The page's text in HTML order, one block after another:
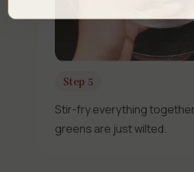
Step 5
Stir-fry everything
greens are just wilted.